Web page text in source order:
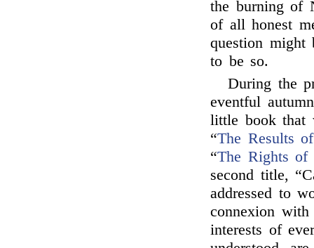
the burning of
of all honest
question
to be so.
During the
eventful
little book that
“The Results
“The Rights of
second title,
addressed to
connexion
interests of